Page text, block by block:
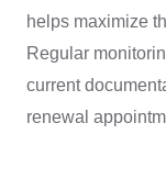
helps maximize
Regular
current
renewal